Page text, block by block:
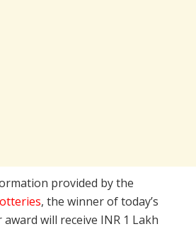
provided by the
, the winner of today’s
will receive INR 1 Lakh